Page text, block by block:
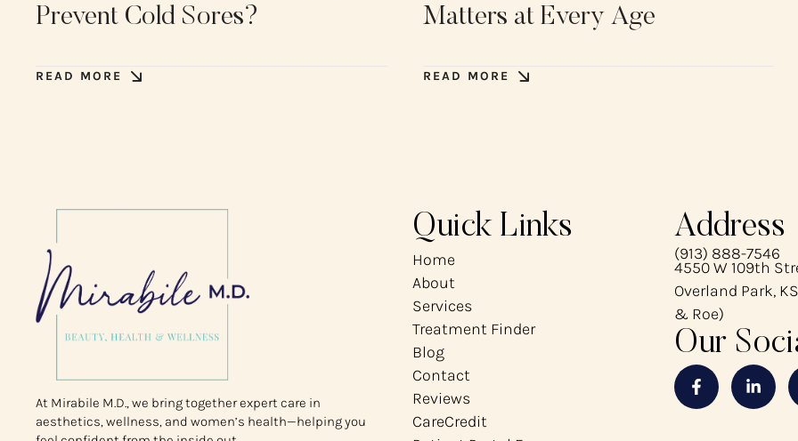
Prevent Cold Sores?
READ MORE
Matters at Every Age
READ MORE
At Mirabile M.D., we bring together expert care in
aesthetics, wellness, and women’s health—helping you
Quick Links
Home
About
Services
Treatment Finder
Blog
Contact
Reviews
CareCredit
Address
(913) 888-7546
4550 W 109th
Overland Park,
& Roe)
Our